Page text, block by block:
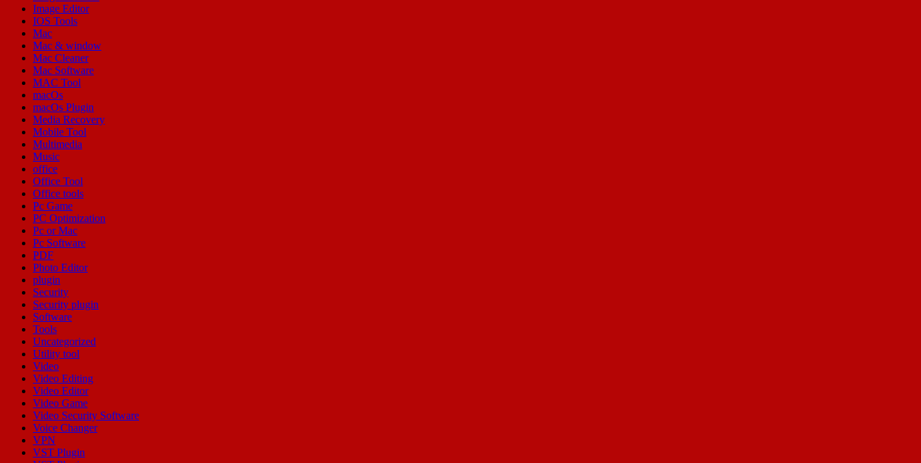
Image Editor
IOS Tools
Mac
Mac & window
Mac Cleaner
Mac Software
MAC Tool
macOs
macOs Plugin
Media Recovery
Mobile Tool
Multimedia
Music
office
Office Tool
Office tools
Pc Game
PC Optimization
Pc or Mac
Pc Software
PDF
Photo Editor
plugin
Security
Security plugin
Software
Tools
Uncategorized
Utility tool
Video
Video Editing
Video Editor
Video Game
Video Security Software
Voice Changer
VPN
VST Plugin